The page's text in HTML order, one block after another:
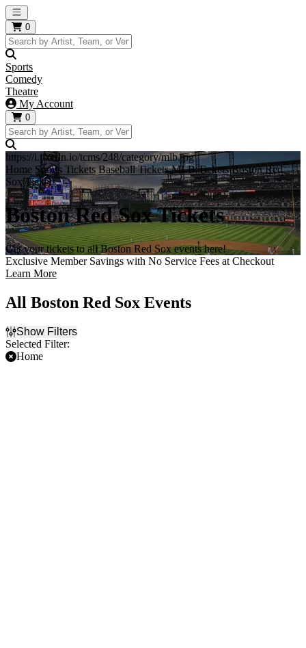
Open main menu
0
Sports
Comedy
Theatre
My Account
0
https://i.tixcdn.io/tcms/248/category/mlb.jpg
Home Sports Tickets Baseball Tickets MLB Tickets Boston Red
Sox Tickets
Boston Red Sox Tickets
Get your tickets to all Boston Red Sox events here!
Exclusive Member Savings with No Service Fees at Checkout
Learn More
All Boston Red Sox Events
Show Filters
Selected Filter:
Home